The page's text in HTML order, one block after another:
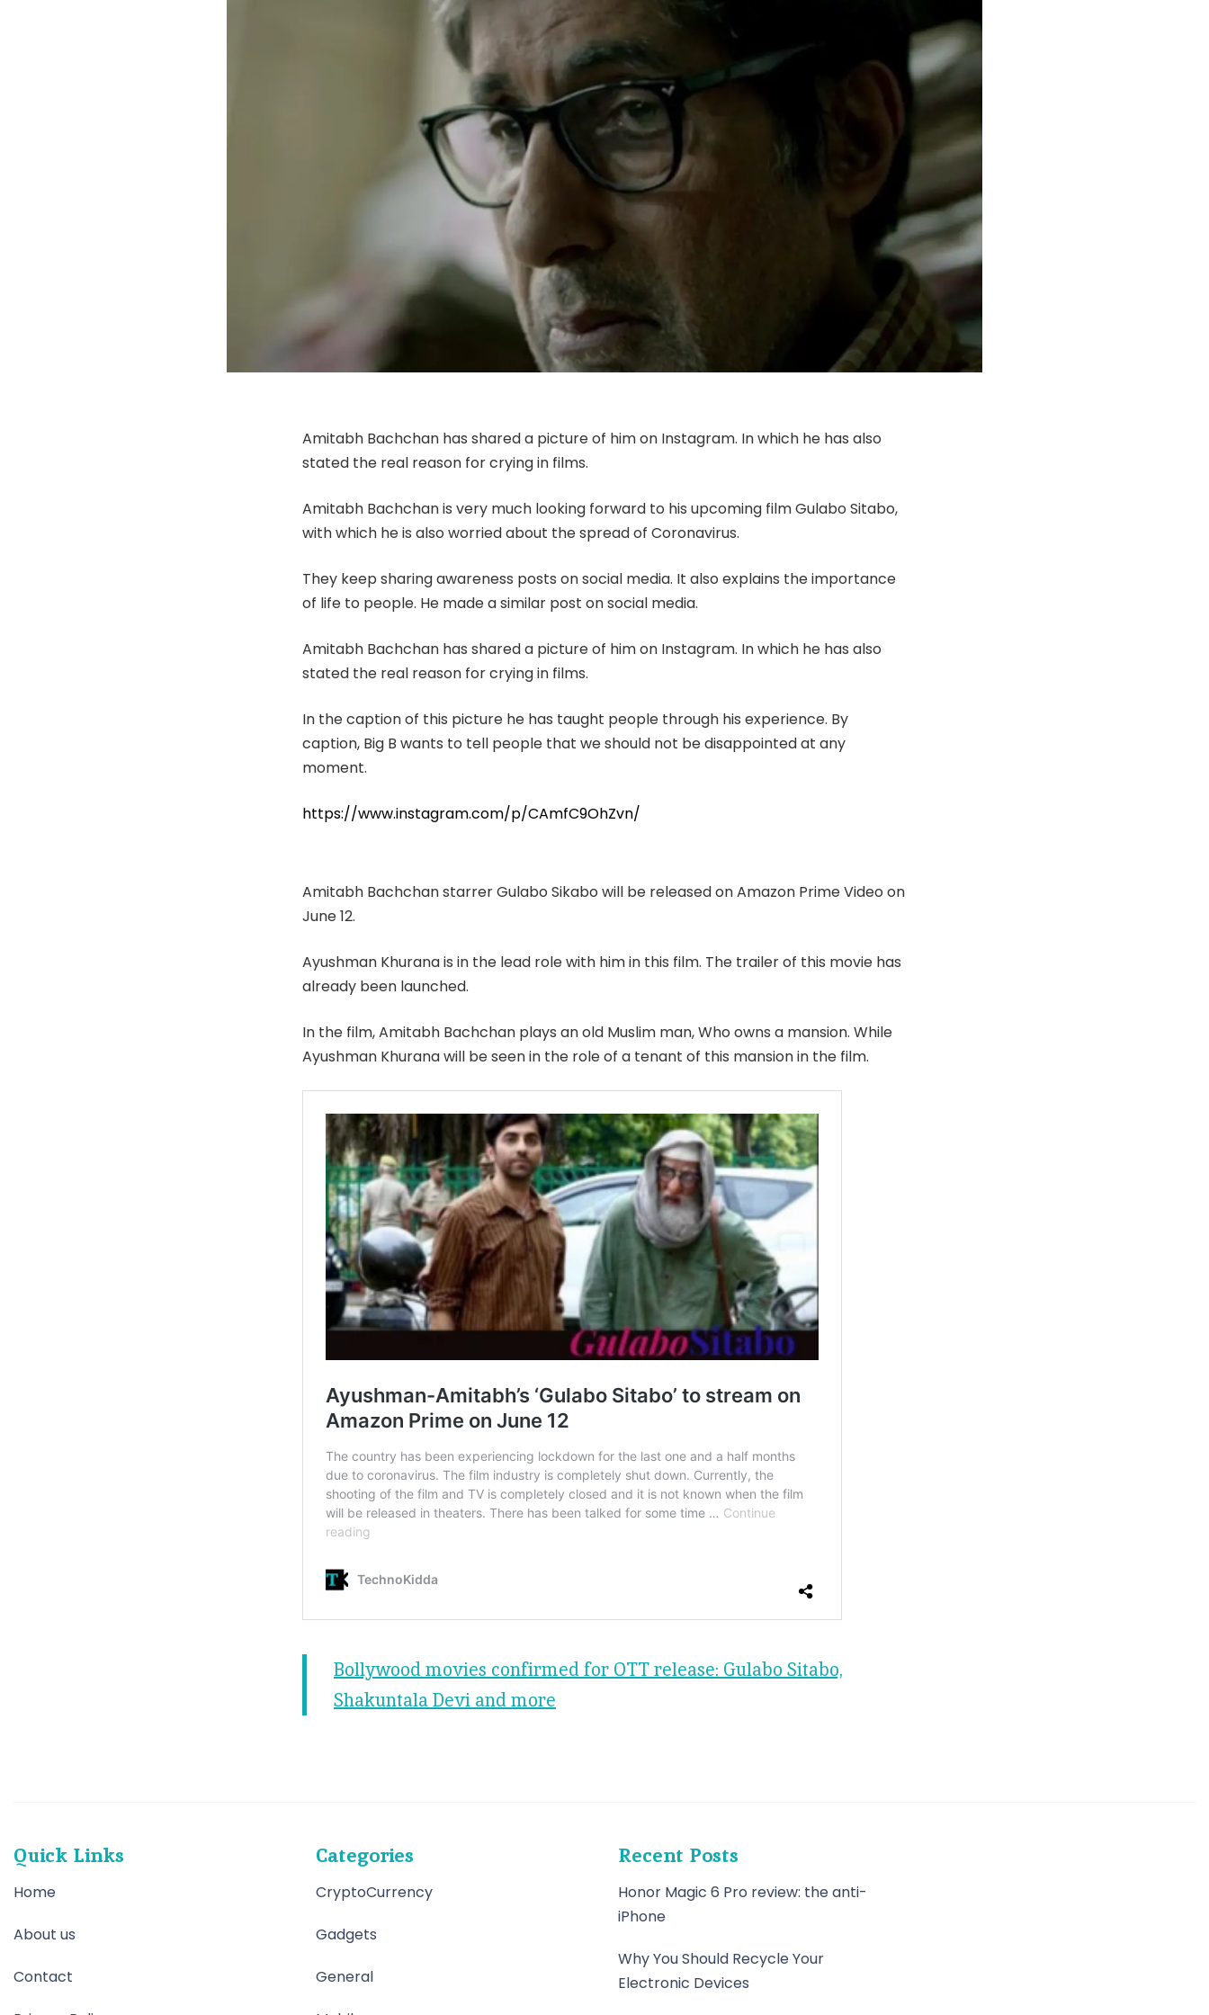
Amitabh Bachchan has shared a picture of him on Instagram. In which he has also
stated the real reason for crying in films.
Amitabh Bachchan is very much looking forward to his upcoming film Gulabo Sitabo,
with which he is also worried about the spread of Coronavirus.
They keep sharing awareness posts on social media. It also explains the importance
of life to people. He made a similar post on social media.
Amitabh Bachchan has shared a picture of him on Instagram. In which he has also
stated the real reason for crying in films.
In the caption of this picture he has taught people through his experience. By
caption, Big B wants to tell people that we should not be disappointed at any
moment.
https://www.instagram.com/p/CAmfC9OhZvn/
Amitabh Bachchan starrer Gulabo Sikabo will be released on Amazon Prime Video on
June 12.
Ayushman Khurana is in the lead role with him in this film. The trailer of this movie has
already been launched.
In the film, Amitabh Bachchan plays an old Muslim man, Who owns a mansion. While
Ayushman Khurana will be seen in the role of a tenant of this mansion in the film.
Bollywood movies confirmed for OTT release: Gulabo Sitabo,
Shakuntala Devi and more
Quick Links
Home
About us
Contact
Categories
CryptoCurrency
Gadgets
General
Recent Posts
Honor Magic 6 Pro review: the anti-
iPhone
Why You Should Recycle Your
Electronic Devices